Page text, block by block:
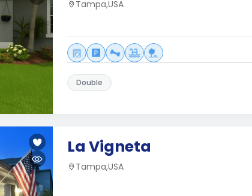
Tampa,USA
Double
La Vigneta
Tampa,USA